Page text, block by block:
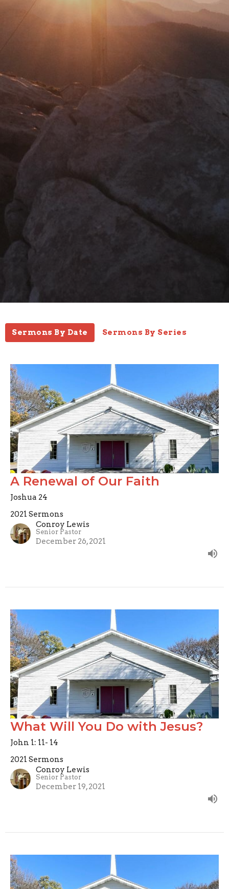
Sermons By Date Sermons By Series
A Renewal of Our Faith
Joshua 24
2021 Sermons
Conroy Lewis
Senior Pastor
December 26, 2021
What Will You Do with Jesus?
John 1: 11- 14
2021 Sermons
Conroy Lewis
Senior Pastor
December 19, 2021